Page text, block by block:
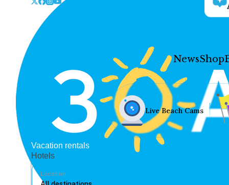
NewsShop
Live Beach Cams
Vacation rentals
Hotels
Location